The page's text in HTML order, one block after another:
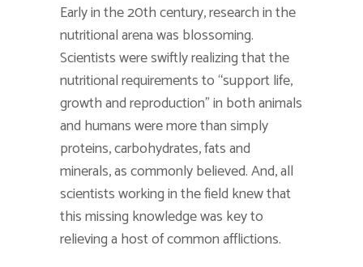
Early in the 20th century, research in the
nutritional arena was blossoming.
Scientists were swiftly realizing that the
nutritional requirements to “support life,
growth and reproduction” in both animals
and humans were more than simply
proteins, carbohydrates, fats and
minerals, as commonly believed. And, all
scientists working in the field knew that
this missing knowledge was key to
relieving a host of common afflictions.